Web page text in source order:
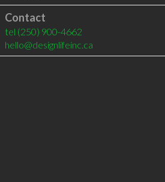
Contact
tel (250) 900-4662
hello@designlifeinc.ca